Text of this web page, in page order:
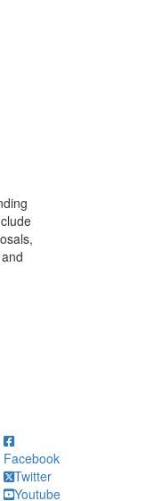
Facebook
Twitter
Youtube